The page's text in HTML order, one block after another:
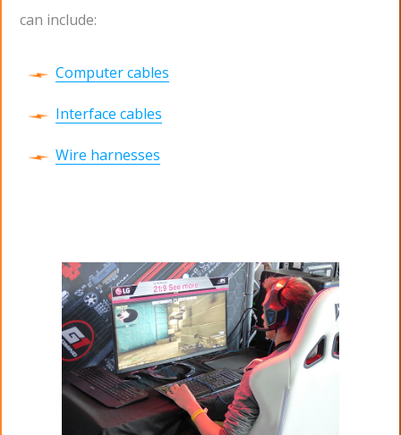
can include:
Computer cables
Interface cables
Wire harnesses